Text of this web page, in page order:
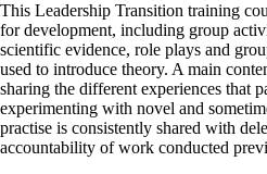
This Leadership Transition training
for development, including group
scientific evidence, role plays and
used to introduce theory. A main
sharing the different experiences that
experimenting with novel and
practise is consistently shared with
accountability of work conducted